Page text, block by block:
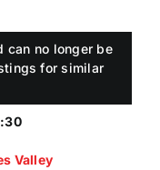
can no longer be
for similar
Valley